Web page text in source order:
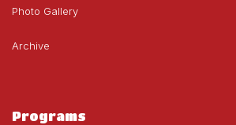
Photo Gallery
Archive
Programs